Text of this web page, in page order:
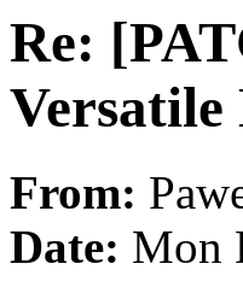
Re:
From:
Date: Mon